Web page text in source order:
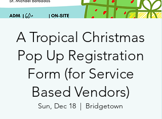
A Tropical Christmas
Pop Up Registration
Form (for Service
Based Vendors)
Sun, Dec 18
Bridgetown